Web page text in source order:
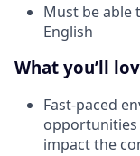
Must be able
English
What you’ll
Fast-paced
impact the